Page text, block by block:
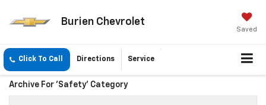
Burien Chevrolet
Saved
Click To Call Directions Service
Archive For 'Safety' Category